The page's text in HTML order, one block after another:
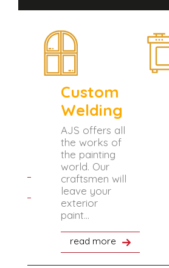
Custom
Welding
AJS offers all
the works of
the painting
world. Our
craftsmen will
leave your
exterior
paint...
read more